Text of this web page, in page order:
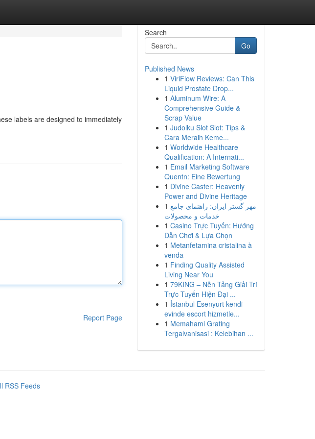
labels are designed to immediately
Report Page
Search
Go
Published News
1 ViriFlow Reviews: Can This
Liquid Prostate Drop...
1 Aluminum Wire: A
Comprehensive Guide &
Scrap Value
1 Judolku Slot Slot: Tips &
Cara Meraih Keme...
1 Worldwide Healthcare
Qualification: A Internati...
1 Email Marketing Software
Quentn: Eine Bewertung
1 Divine Caster: Heavenly
Power and Divine Heritage
1 مهر گستر ایران: راهنمای جامع
خدمات و محصولات
1 Casino Trực Tuyến: Hướng
Dẫn Chơi & Lựa Chọn
1 Metanfetamina cristalina à
venda
1 Finding Quality Assisted
Living Near You
1 79KING – Nền Tảng Giải Trí
Trực Tuyến Hiện Đại ...
1 İstanbul Esenyurt kendi
evinde escort hizmetle...
1 Memahami Grating
Tergalvanisasi : Kelebihan ...
RSS Feeds